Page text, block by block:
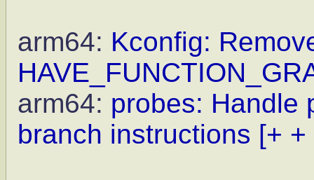
arm64: Kconfig:
arm64: probes: Handle
branch instructions [+ +